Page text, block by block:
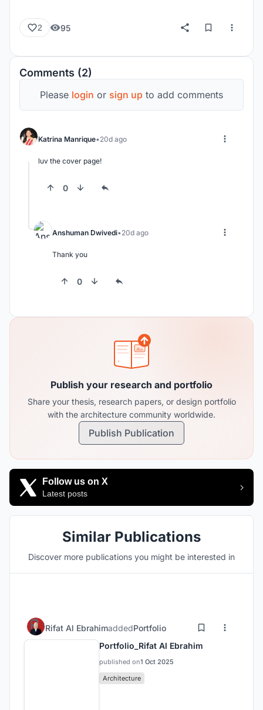
2 95
Comments (2)
Please login or sign up to add comments
Katrina Manrique 20d ago
luv the cover page!
0
Anshuman Dwivedi 20d ago
Thank you
0
Publish your research and portfolio
Share your thesis, research papers, or design portfolio
with the architecture community worldwide.
Publish Publication
Follow us on X
Latest posts
Similar Publications
Discover more publications you might be interested in
Rifat Al EbrahimaddedPortfolio
Portfolio_Rifat Al Ebrahim
published on1 Oct 2025
Architecture